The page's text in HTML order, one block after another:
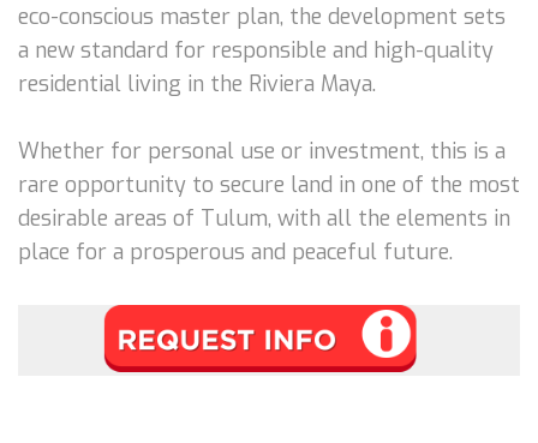
eco-conscious master plan, the development sets
a new standard for responsible and high-quality
residential living in the Riviera Maya.
Whether for personal use or investment, this is a
rare opportunity to secure land in one of the most
desirable areas of Tulum, with all the elements in
place for a prosperous and peaceful future.